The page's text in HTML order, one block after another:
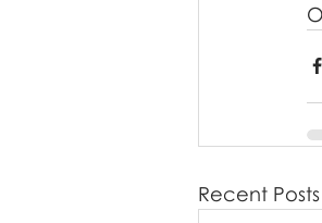
Recent Posts